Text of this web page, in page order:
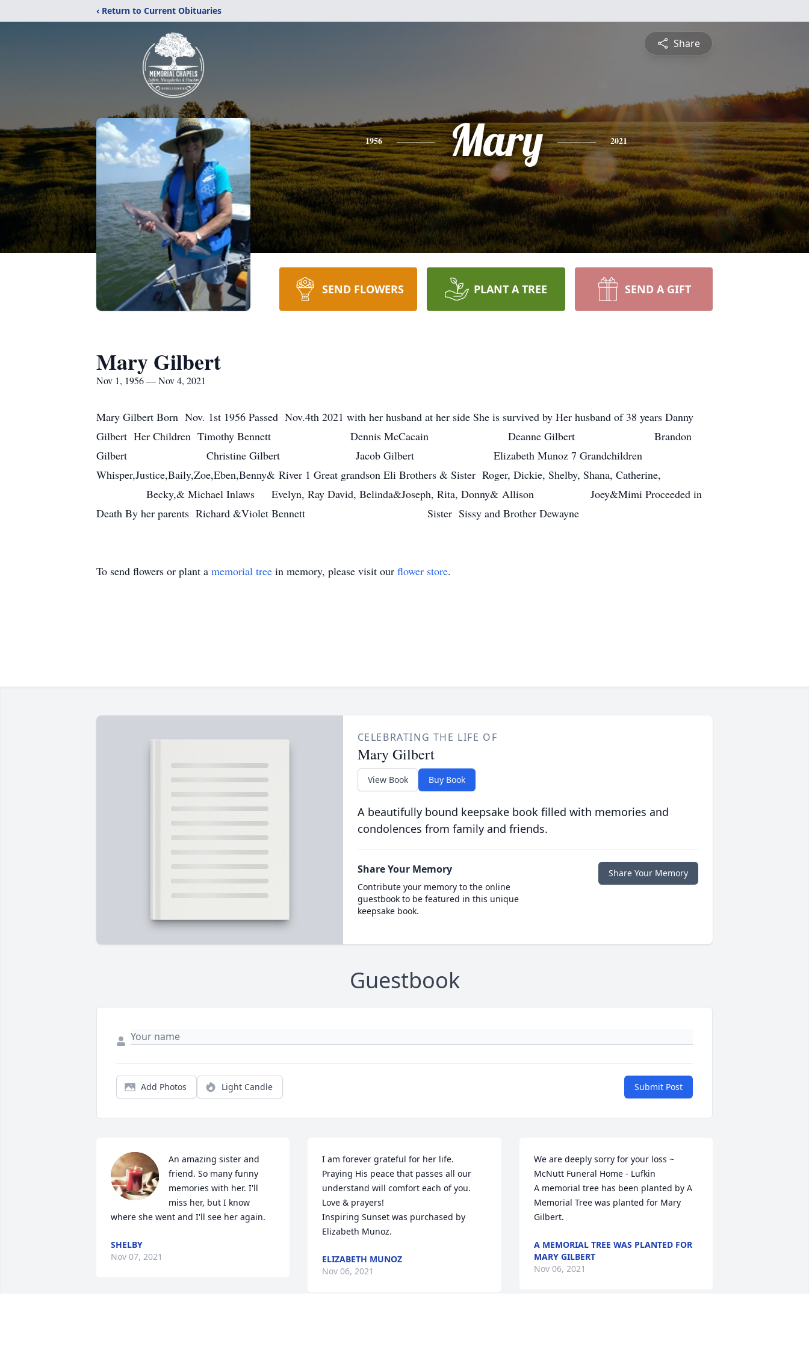
‹ Return to Current Obituaries
Share
1956 Mary 2021
SEND FLOWERS PLANT A TREE SEND A GIFT
Mary Gilbert
Nov 1, 1956 — Nov 4, 2021
Mary Gilbert Born Nov. 1st 1956 Passed Nov.4th 2021 with her husband at her side She is survived by Her husband of 38 years Danny
Gilbert Her Children Timothy Bennett Dennis McCacain Deanne Gilbert Brandon
Gilbert Christine Gilbert Jacob Gilbert Elizabeth Munoz 7 Grandchildren
Whisper,Justice,Baily,Zoe,Eben,Benny& River 1 Great grandson Eli Brothers & Sister Roger, Dickie, Shelby, Shana, Catherine,
Becky,& Michael Inlaws Evelyn, Ray David, Belinda&Joseph, Rita, Donny& Allison Joey&Mimi Proceeded in
Death By her parents Richard &Violet Bennett Sister Sissy and Brother Dewayne
To send flowers or plant a memorial tree in memory, please visit our flower store.
CELEBRATING THE LIFE OF
Mary Gilbert
View Book Buy Book
A beautifully bound keepsake book filled with memories and
condolences from family and friends.
Share Your Memory
Contribute your memory to the online
guestbook to be featured in this unique
keepsake book.
Share Your Memory
Guestbook
Add Photos Light Candle Submit Post
An amazing sister and
friend. So many funny
memories with her. I'll
miss her, but I know
where she went and I'll see her again.
SHELBY
Nov 07, 2021
I am forever grateful for her life.
Praying His peace that passes all our
understand will comfort each of you.
Love & prayers!
Inspiring Sunset was purchased by
Elizabeth Munoz.
ELIZABETH MUNOZ
Nov 06, 2021
We are deeply sorry for your loss ~
McNutt Funeral Home - Lufkin
A memorial tree has been planted by A
Memorial Tree was planted for Mary
Gilbert.
A MEMORIAL TREE WAS PLANTED FOR
MARY GILBERT
Nov 06, 2021